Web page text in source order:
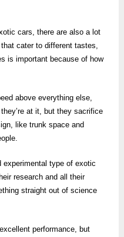
cars, there are also a lot
cater to different tastes,
is important because of how
above everything else,
at it, but they sacrifice
like trunk space and
type of exotic
research and all their
straight out of science
performance, but